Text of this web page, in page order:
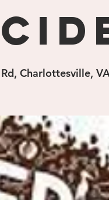
Charlottesville,